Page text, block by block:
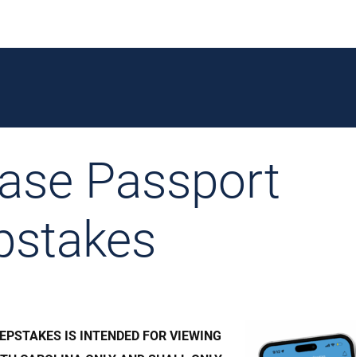
Passport
IS INTENDED FOR VIEWING